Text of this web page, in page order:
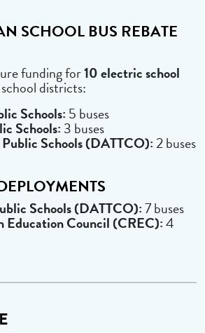
SCHOOL BUS REBATE
funding for10 electric school
districts:
Schools:5 buses
Schools: 3 buses
Schools (DATTCO): 2 buses
Schools (DATTCO):7 buses
Education Council (CREC):4